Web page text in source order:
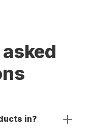
in?